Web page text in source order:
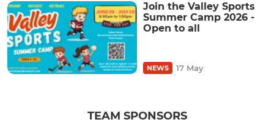
Join the Valley Sports
Summer Camp 2026 -
Open to all
NEWS 17 May
TEAM SPONSORS